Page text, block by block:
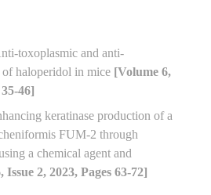
toxoplasmic and anti-
haloperidol in mice [Volume 6,
46]
keratinase production of a
FUM-2 through
a chemical agent and
Issue 2, 2023, Pages 63-72]